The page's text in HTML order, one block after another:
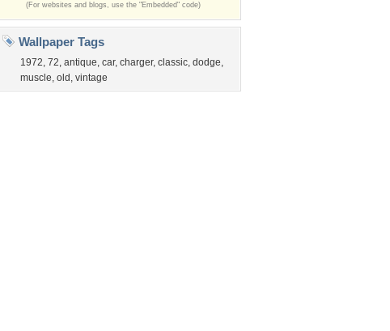
(For websites and blogs, use the "Embedded" code)
Wallpaper Tags
1972, 72, antique, car, charger, classic, dodge,
muscle, old , vintage